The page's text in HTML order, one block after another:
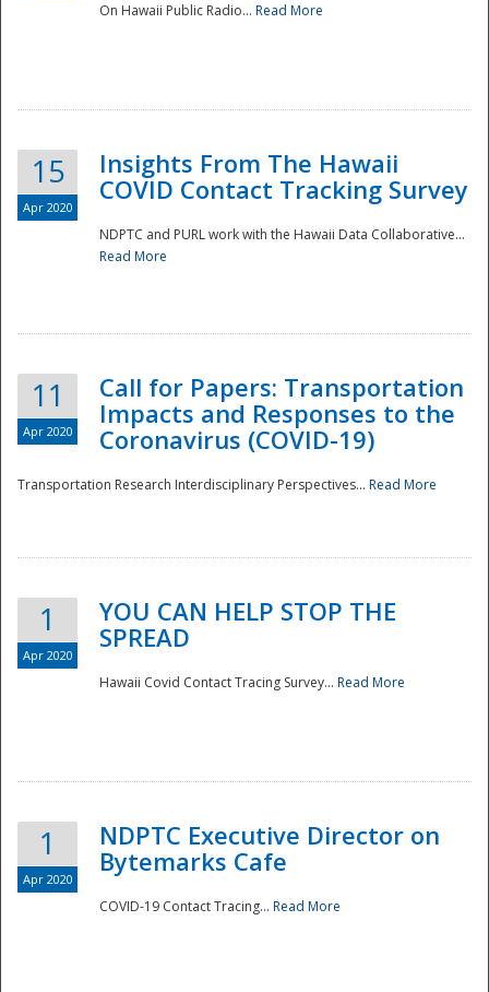
Disaster
On Hawaii Public Radio... Read More
15
Apr 2020
Insights From The Hawaii
COVID Contact Tracking Survey
NDPTC and PURL work with the Hawaii Data Collaborative...
Read More
11
Apr 2020
Call for Papers: Transportation
Impacts and Responses to the
Coronavirus (COVID-19)
Transportation Research Interdisciplinary Perspectives... Read More
1
Apr 2020
YOU CAN HELP STOP THE
SPREAD
Hawaii Covid Contact Tracing Survey... Read More
1
Apr 2020
NDPTC Executive Director on
Bytemarks Cafe
COVID-19 Contact Tracing... Read More